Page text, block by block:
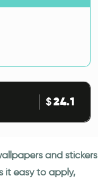
$24.1
and stickers
it easy to apply,